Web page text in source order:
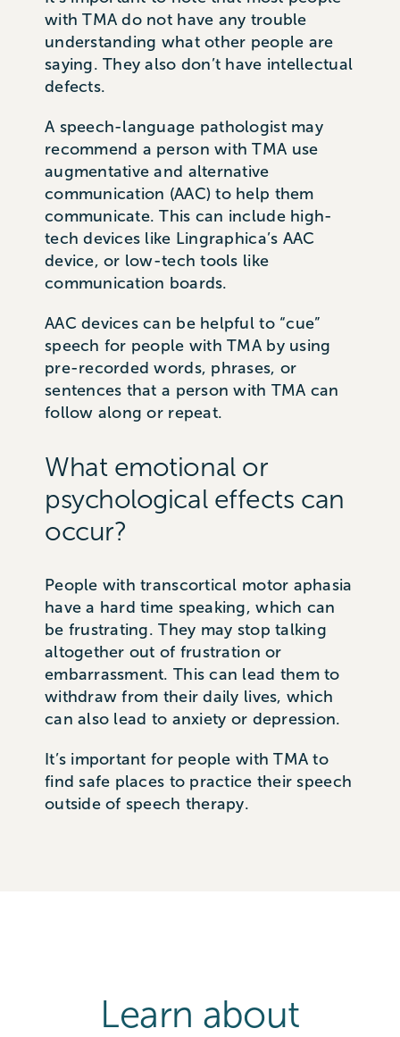
with TMA do not have any trouble
understanding what other people are
saying. They also don’t have intellectual
defects.
A speech-language pathologist may
recommend a person with TMA use
augmentative and alternative
communication (AAC) to help them
communicate. This can include high-
tech devices like Lingraphica’s AAC
device, or low-tech tools like
communication boards.
AAC devices can be helpful to “cue”
speech for people with TMA by using
pre-recorded words, phrases, or
sentences that a person with TMA can
follow along or repeat.
What emotional or
psychological effects can
occur?
People with transcortical motor aphasia
have a hard time speaking, which can
be frustrating. They may stop talking
altogether out of frustration or
embarrassment. This can lead them to
withdraw from their daily lives, which
can also lead to anxiety or depression.
It’s important for people with TMA to
find safe places to practice their speech
outside of speech therapy.
Learn about